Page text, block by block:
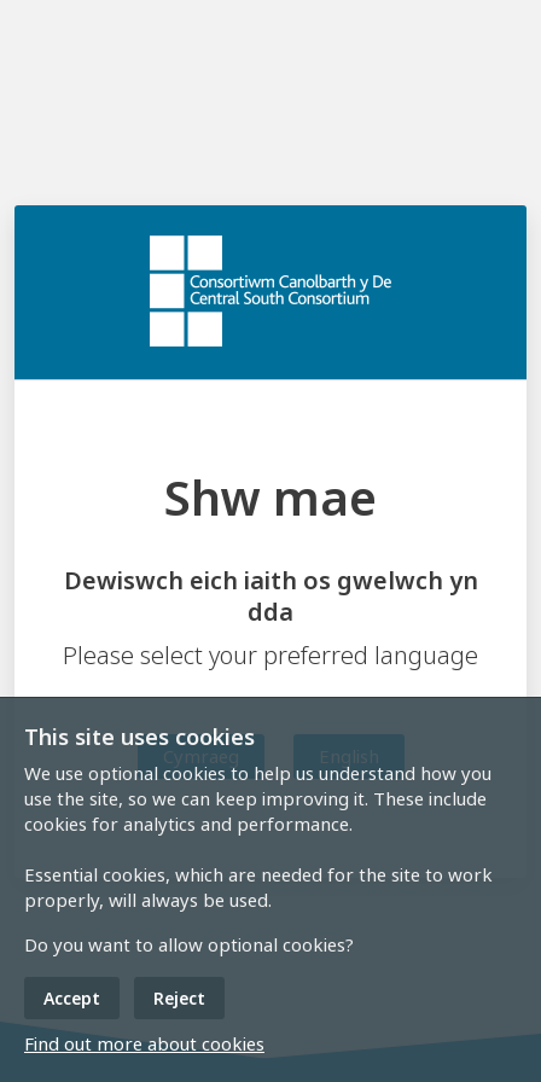
This site uses cookies
We use optional cookies to help us understand how you
use the site, so we can keep improving it. These include
cookies for analytics and performance.
Essential cookies, which are needed for the site to work
properly, will always be used.
Do you want to allow optional cookies?
Accept Reject
Find out more about cookies
Shw mae
Dewiswch eich iaith os gwelwch yn
dda
Please select your preferred language
Cymraeg English